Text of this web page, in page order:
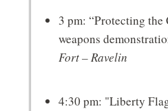
3 pm: “Protecting
weapons
Fort – Ravelin
4:30 pm: "Liberty